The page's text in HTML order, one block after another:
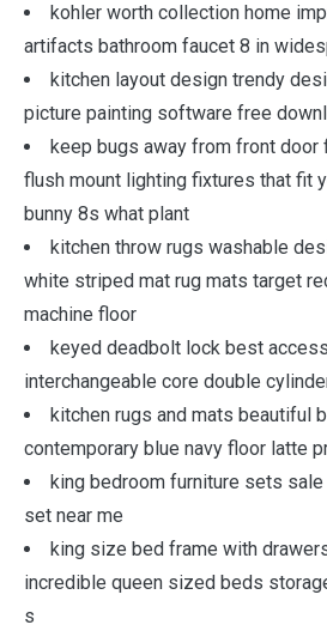
kohler worth collection home
artifacts bathroom faucet 8 in
kitchen layout design trendy
picture painting software free
keep bugs away from front door
flush mount lighting fixtures that fit
bunny 8s what plant
kitchen throw rugs washable
white striped mat rug mats target
machine floor
keyed deadbolt lock best
interchangeable core double
kitchen rugs and mats beautiful
contemporary blue navy floor latte
king bedroom furniture sets
set near me
king size bed frame with
incredible queen sized beds
s